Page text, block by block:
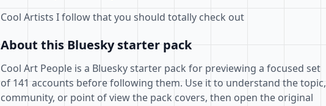
Cool Artists I follow that you should totally check out
About this Bluesky starter pack
Cool Art People is a Bluesky starter pack for previewing a focused set
of 141 accounts before following them. Use it to understand the topic,
community, or point of view the pack covers, then open the original